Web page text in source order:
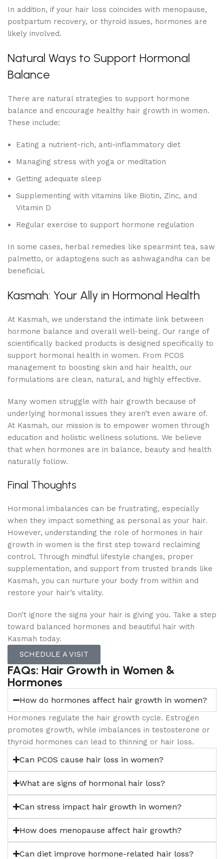
In addition, if your hair loss coincides with menopause,
postpartum recovery, or thyroid issues, hormones are
likely involved.
Natural Ways to Support Hormonal
Balance
There are natural strategies to support hormone
balance and encourage healthy hair growth in women.
These include:
Eating a nutrient-rich, anti-inflammatory diet
Managing stress with yoga or meditation
Getting adequate sleep
Supplementing with vitamins like Biotin, Zinc, and
Vitamin D
Regular exercise to support hormone regulation
In some cases, herbal remedies like spearmint tea, saw
palmetto, or adaptogens such as ashwagandha can be
beneficial.
Kasmah: Your Ally in Hormonal Health
At Kasmah, we understand the intimate link between
hormone balance and overall well-being. Our range of
scientifically backed products is designed specifically to
support hormonal health in women. From PCOS
management to boosting skin and hair health, our
formulations are clean, natural, and highly effective.
Many women struggle with hair growth because of
underlying hormonal issues they aren’t even aware of.
At Kasmah, our mission is to empower women through
education and holistic wellness solutions. We believe
that when hormones are in balance, beauty and health
naturally follow.
Final Thoughts
Hormonal imbalances can be frustrating, especially
when they impact something as personal as your hair.
However, understanding the role of hormones in hair
growth in women is the first step toward reclaiming
control. Through mindful lifestyle changes, proper
supplementation, and support from trusted brands like
Kasmah, you can nurture your body from within and
restore your hair’s vitality.
Don’t ignore the signs your hair is giving you. Take a step
toward balanced hormones and beautiful hair with
Kasmah today.
SCHEDULE A VISIT
FAQs: Hair Growth in Women &
Hormones
How do hormones affect hair growth in women?
Hormones regulate the hair growth cycle. Estrogen
promotes growth, while imbalances in testosterone or
thyroid hormones can lead to thinning or hair loss.
Can PCOS cause hair loss in women?
What are signs of hormonal hair loss?
Can stress impact hair growth in women?
How does menopause affect hair growth?
Can diet improve hormone-related hair loss?